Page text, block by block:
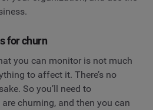
for churn
you can monitor is not much
to affect it. There’s no
So you’ll need to
churning, and then you can